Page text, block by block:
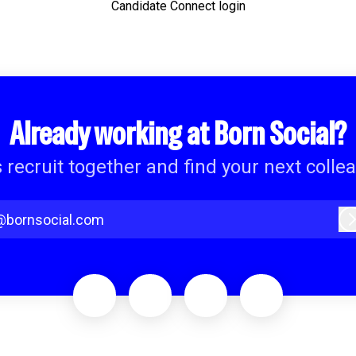
Candidate Connect login
Already working at Born Social?
recruit together and find your next